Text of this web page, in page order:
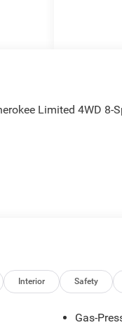
Limited 4WD
Interior Safety
Gas-